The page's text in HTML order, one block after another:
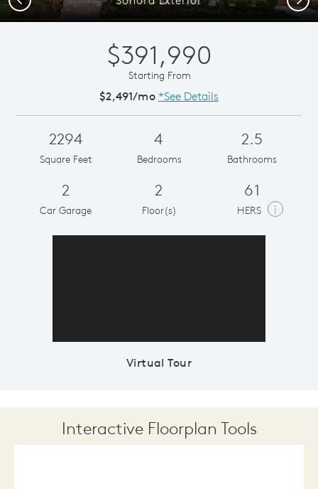
$391,990
Starting From
$2,491/mo *See Details
2294
Square Feet
4
Bedrooms
2.5
Bathrooms
2
Car Garage
2
Floor(s)
61
HERS i
Virtual Tour
Interactive Floorplan Tools